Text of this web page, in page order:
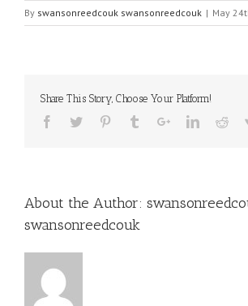
By swansonreedcouk swansonreedcouk | May
Share This Story, Choose Your Platform!
About the Author:
swansonreedcouk